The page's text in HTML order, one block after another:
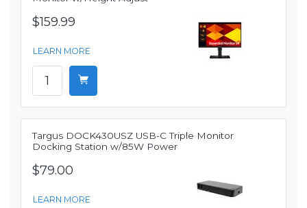
$159.99
LEARN MORE
Targus DOCK430USZ USB-C Triple Monitor
Docking Station w/85W Power
$79.00
LEARN MORE